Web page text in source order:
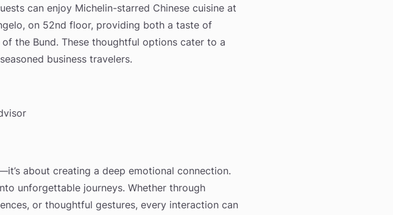
can enjoy Michelin-starred Chinese cuisine at
on 52nd floor, providing both a taste of
the Bund. These thoughtful options cater to a
business travelers.
about creating a deep emotional connection.
unforgettable journeys. Whether through
or thoughtful gestures, every interaction can